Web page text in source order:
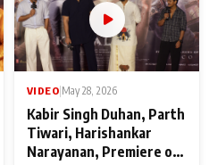
VIDEO|May 28, 2026
Kabir Singh Duhan, Parth
Tiwari, Harishankar
Narayanan, Premiere of